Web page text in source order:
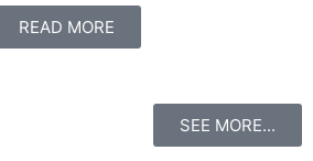
READ MORE
SEE MORE...